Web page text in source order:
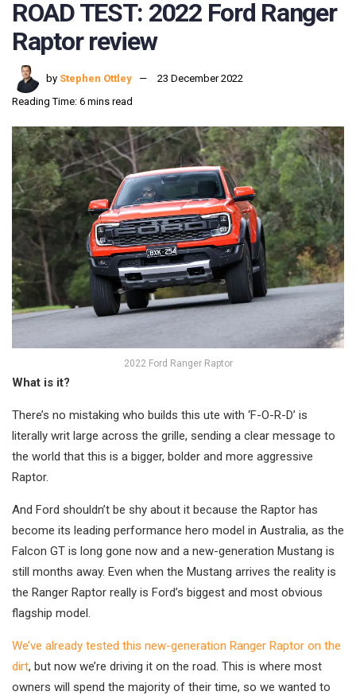
ROAD TEST: 2022 Ford Ranger
Raptor review
by Stephen Ottley
23 December 2022
Reading Time: 6 mins read
2022 Ford Ranger Raptor
What is it?
There’s no mistaking who builds this ute with ‘F-O-R-D’ is
literally writ large across the grille, sending a clear message to
the world that this is a bigger, bolder and more aggressive
Raptor.
And Ford shouldn’t be shy about it because the Raptor has
become its leading performance hero model in Australia, as the
Falcon GT is long gone now and a new-generation Mustang is
still months away. Even when the Mustang arrives the reality is
the Ranger Raptor really is Ford’s biggest and most obvious
flagship model.
We’ve already tested this new-generation Ranger Raptor on the
dirt, but now we’re driving it on the road. This is where most
owners will spend the majority of their time, so we wanted to